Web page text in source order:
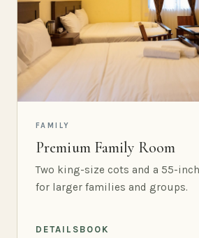
FAMILY
Premium Family Room
Two king-size cots and a 55-inch
for larger families and groups.
DETAILS BOOK